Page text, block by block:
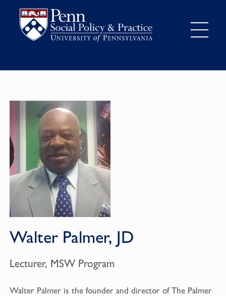
Walter Palmer, JD
Lecturer, MSW Program
Walter Palmer is the founder and director of The Palmer